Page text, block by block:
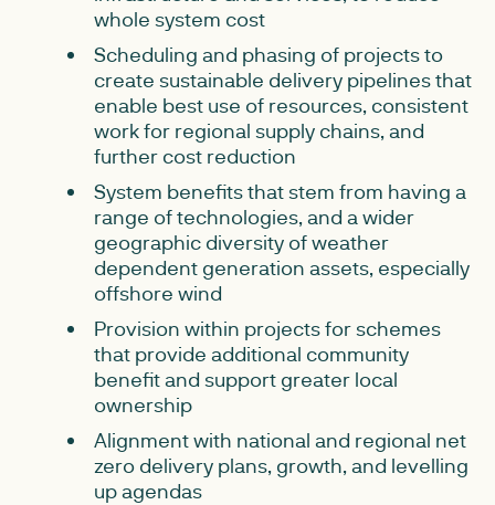
whole system cost
Scheduling and phasing of projects to
create sustainable delivery pipelines that
enable best use of resources, consistent
work for regional supply chains, and
further cost reduction
System benefits that stem from having a
range of technologies, and a wider
geographic diversity of weather
dependent generation assets, especially
offshore wind
Provision within projects for schemes
that provide additional community
benefit and support greater local
ownership
Alignment with national and regional net
zero delivery plans, growth, and levelling
up agendas